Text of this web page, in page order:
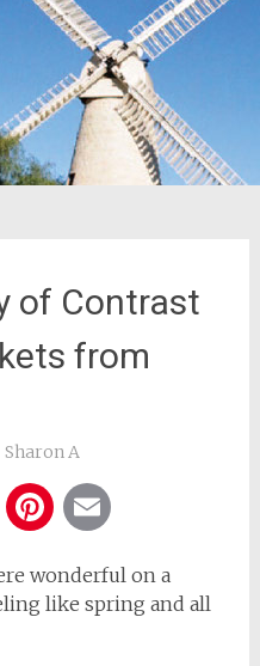
of Contrast
from
Sharon A
LinkedIn
Pinterest
wonderful on a
like spring and all